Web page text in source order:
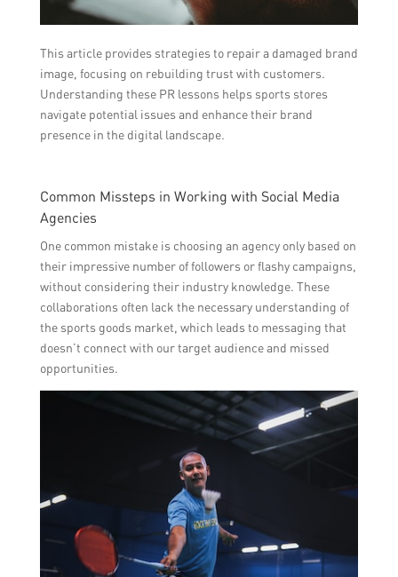
This article provides strategies to repair a damaged brand
image, focusing on rebuilding trust with customers.
Understanding these PR lessons helps sports stores
navigate potential issues and enhance their brand
presence in the digital landscape.
Common Missteps in Working with Social Media
Agencies
One common mistake is choosing an agency only based on
their impressive number of followers or flashy campaigns,
without considering their industry knowledge. These
collaborations often lack the necessary understanding of
the sports goods market, which leads to messaging that
doesn’t connect with our target audience and missed
opportunities.